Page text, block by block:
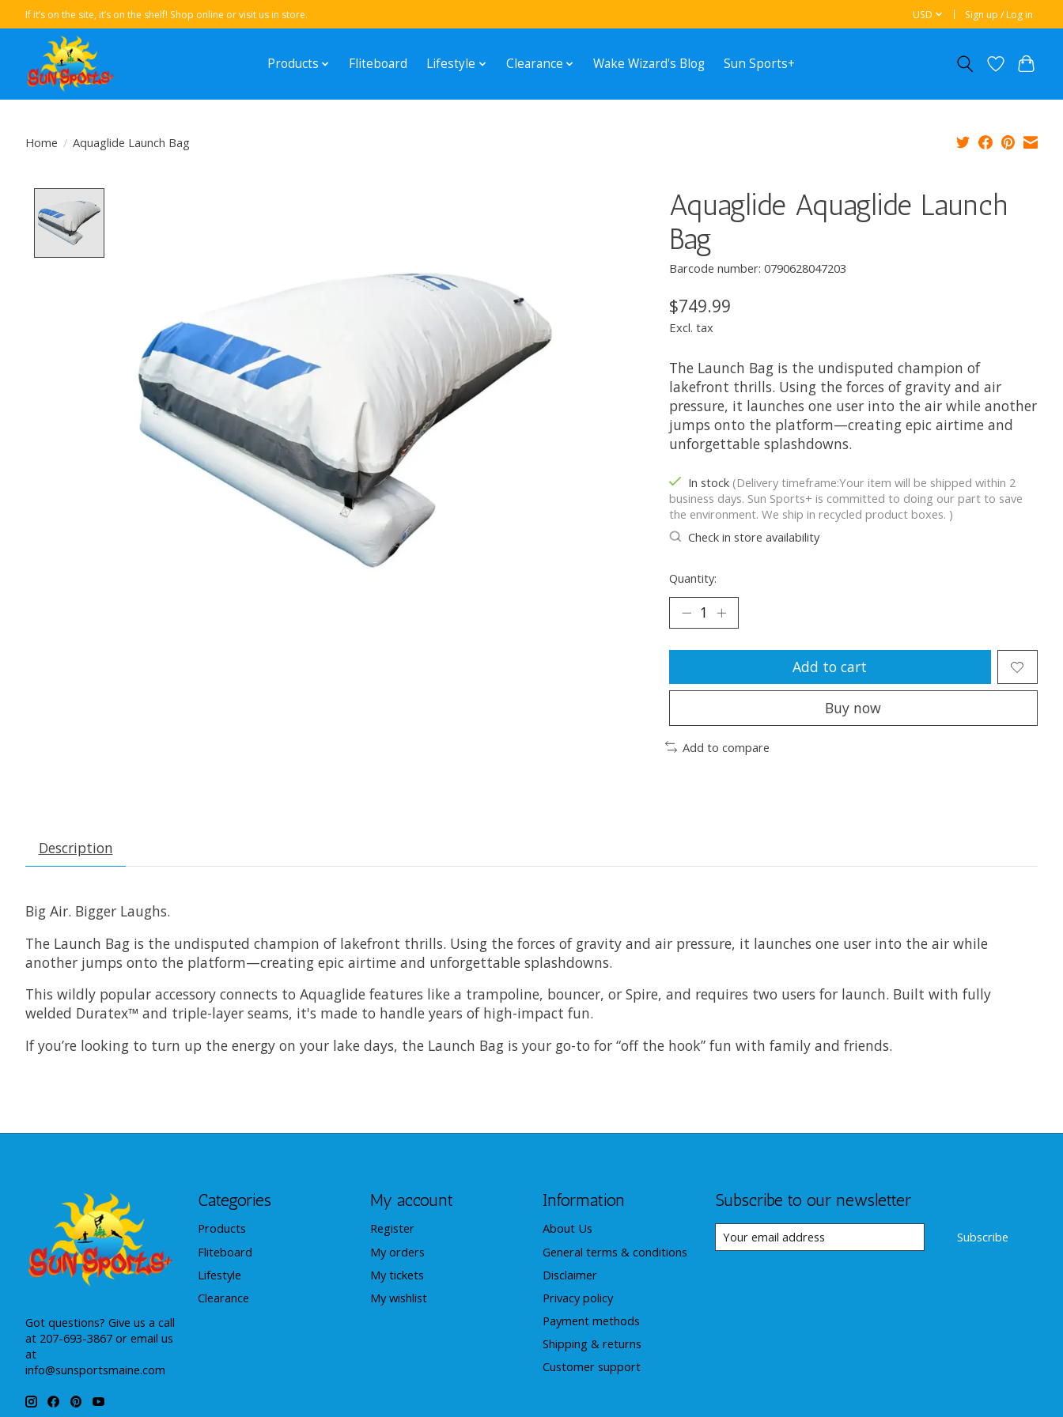
If it’s on the site, it’s on the shelf! Shop online or visit us in store. USD Sign up / Log in
Products Fliteboard Lifestyle Clearance Wake Wizard's Blog Sun Sports+
Home / Aquaglide Launch Bag
Aquaglide Aquaglide Launch
Bag
Barcode number: 0790628047203
$749.99
Excl. tax
The Launch Bag is the undisputed champion of
lakefront thrills. Using the forces of gravity and air
pressure, it launches one user into the air while another
jumps onto the platform—creating epic airtime and
unforgettable splashdowns.
In stock (Delivery timeframe:Your item will be shipped within 2
business days. Sun Sports+ is committed to doing our part to save
the environment. We ship in recycled product boxes. )
Check in store availability
Quantity:
Add to cart
Buy now
Add to compare
Description
Big Air. Bigger Laughs.
The Launch Bag is the undisputed champion of lakefront thrills. Using the forces of gravity and air pressure, it launches one user into the air while
another jumps onto the platform—creating epic airtime and unforgettable splashdowns.
This wildly popular accessory connects to Aquaglide features like a trampoline, bouncer, or Spire, and requires two users for launch. Built with fully
welded Duratex™ and triple-layer seams, it's made to handle years of high-impact fun.
If you’re looking to turn up the energy on your lake days, the Launch Bag is your go-to for “off the hook” fun with family and friends.
Got questions? Give us a call
at 207-693-3867 or email us
at
info@sunsportsmaine.com
Categories
Products
Fliteboard
Lifestyle
Clearance
My account
Register
My orders
My tickets
My wishlist
Information
About Us
General terms & conditions
Disclaimer
Privacy policy
Payment methods
Shipping & returns
Customer support
Subscribe to our newsletter
Subscribe